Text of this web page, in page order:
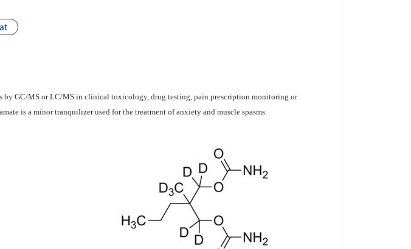
by GC/MS or LC/MS in clinical toxicology, drug testing, pain prescription monitoring or
is a minor tranquilizer used for the treatment of anxiety and muscle spasms.